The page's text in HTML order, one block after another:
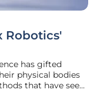
Robotics'
has gifted
physical bodies
that have seen